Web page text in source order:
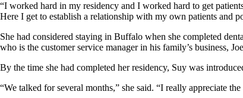
“I worked hard in my residency and I worked hard to get
Here I get to establish a relationship with my own patients and
She had considered staying in Buffalo when she completed
who is the customer service manager in his family’s business,
By the time she had completed her residency, Suy was
“We talked for several months,” she said. “I really appreciate